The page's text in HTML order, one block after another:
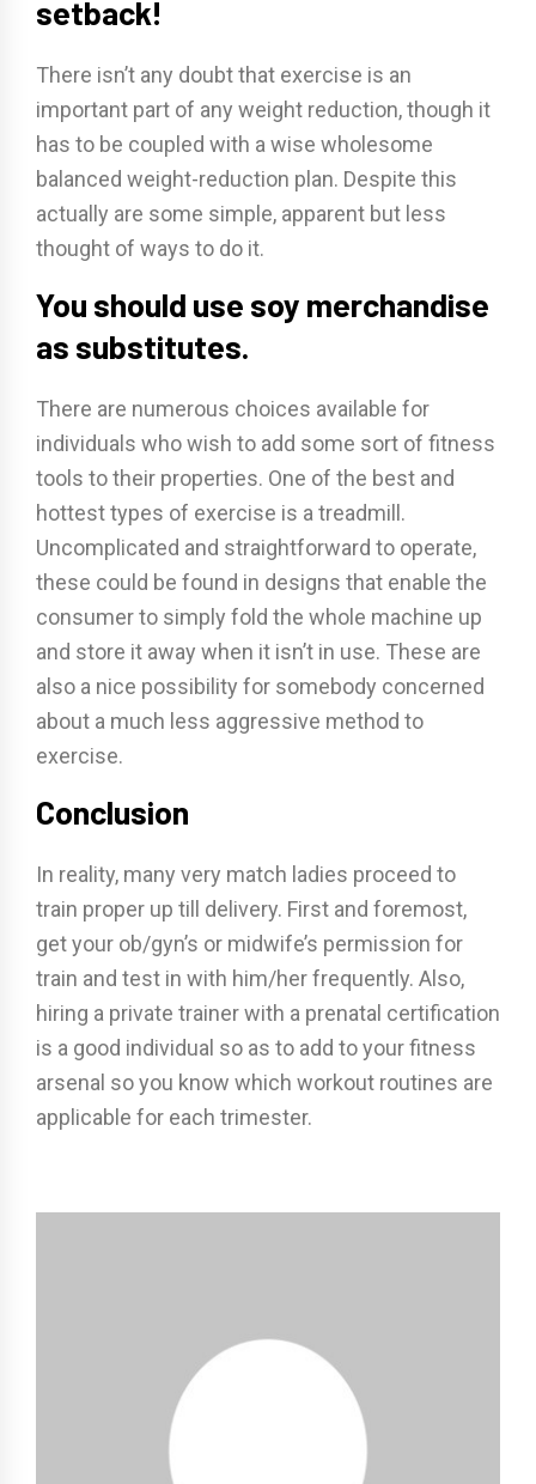
setback!
There isn’t any doubt that exercise is an
important part of any weight reduction, though it
has to be coupled with a wise wholesome
balanced weight-reduction plan. Despite this
actually are some simple, apparent but less
thought of ways to do it.
You should use soy merchandise
as substitutes.
There are numerous choices available for
individuals who wish to add some sort of fitness
tools to their properties. One of the best and
hottest types of exercise is a treadmill.
Uncomplicated and straightforward to operate,
these could be found in designs that enable the
consumer to simply fold the whole machine up
and store it away when it isn’t in use. These are
also a nice possibility for somebody concerned
about a much less aggressive method to
exercise.
Conclusion
In reality, many very match ladies proceed to
train proper up till delivery. First and foremost,
get your ob/gyn’s or midwife’s permission for
train and test in with him/her frequently. Also,
hiring a private trainer with a prenatal certification
is a good individual so as to add to your fitness
arsenal so you know which workout routines are
applicable for each trimester.